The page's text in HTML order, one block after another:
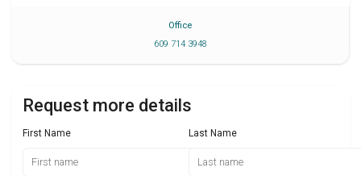
Office
609 714 3948
Request more details
First Name Last Name